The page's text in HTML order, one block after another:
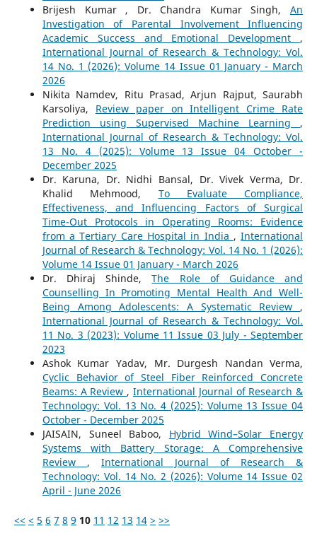
Brijesh Kumar , Dr. Chandra Kumar Singh,An
Investigation of Parental Involvement Influencing
Academic Success and Emotional Development ,
International Journal of Research & Technology: Vol.
14 No. 1 (2026): Volume 14 Issue 01 January - March
2026
Nikita Namdev, Ritu Prasad, Arjun Rajput, Saurabh
Karsoliya, Review paper on Intelligent Crime Rate
Prediction using Supervised Machine Learning ,
International Journal of Research & Technology: Vol.
13 No. 4 (2025): Volume 13 Issue 04 October -
December 2025
Dr. Karuna, Dr. Nidhi Bansal, Dr. Vivek Verma, Dr.
Khalid Mehmood, To Evaluate Compliance,
Effectiveness, and Influencing Factors of Surgical
Time-Out Protocols in Operating Rooms: Evidence
from a Tertiary Care Hospital in India ,International
Journal of Research & Technology: Vol. 14 No. 1 (2026):
Volume 14 Issue 01 January - March 2026
Dr. Dhiraj Shinde,The Role of Guidance and
Counselling In Promoting Mental Health And Well-
Being Among Adolescents: A Systematic Review ,
International Journal of Research & Technology: Vol.
11 No. 3 (2023): Volume 11 Issue 03 July - September
2023
Ashok Kumar Yadav, Mr. Durgesh Nandan Verma,
Cyclic Behavior of Steel Fiber Reinforced Concrete
Beams: A Review ,International Journal of Research &
Technology: Vol. 13 No. 4 (2025): Volume 13 Issue 04
October - December 2025
JAISAIN, Suneel Baboo, Hybrid Wind–Solar Energy
Systems with Battery Storage: A Comprehensive
Review , International Journal of Research &
Technology: Vol. 14 No. 2 (2026): Volume 14 Issue 02
April - June 2026
<< < 5 6 7 8 9 10 11 12 13 14 > >>